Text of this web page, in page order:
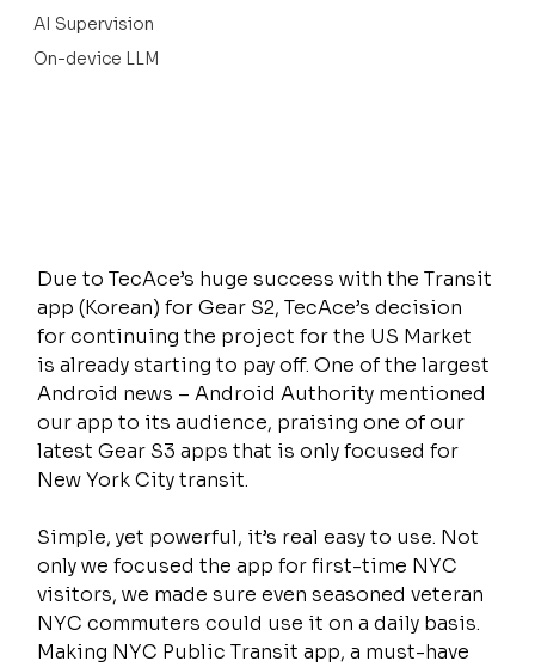
AI Supervision
On-device LLM
Due to TecAce’s huge success with the Transit
app (Korean) for Gear S2, TecAce’s decision
for continuing the project for the US Market
is already starting to pay off. One of the largest
Android news – Android Authority mentioned
our app to its audience, praising one of our
latest Gear S3 apps that is only focused for
New York City transit.
Simple, yet powerful, it’s real easy to use. Not
only we focused the app for first-time NYC
visitors, we made sure even seasoned veteran
NYC commuters could use it on a daily basis.
Making NYC Public Transit app, a must-have